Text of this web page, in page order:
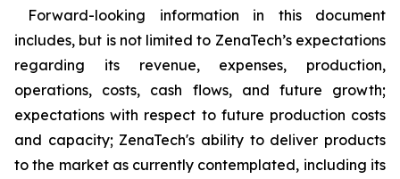
Forward-looking information in this document
includes, but is not limited to ZenaTech’s expectations
regarding its revenue, expenses, production,
operations, costs, cash flows, and future growth;
expectations with respect to future production costs
and capacity; ZenaTech's ability to deliver products
to the market as currently contemplated, including its